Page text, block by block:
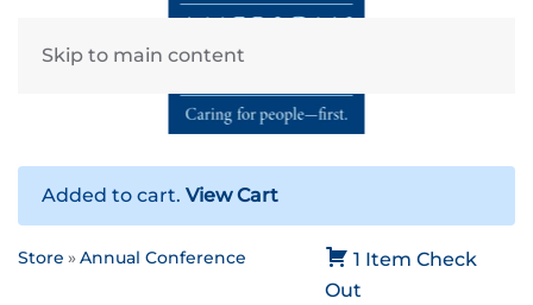
Skip to main content
Added to cart. View Cart
1 Item Check
Out
Store Annual Conference